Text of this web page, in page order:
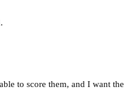
to score them, and I want the